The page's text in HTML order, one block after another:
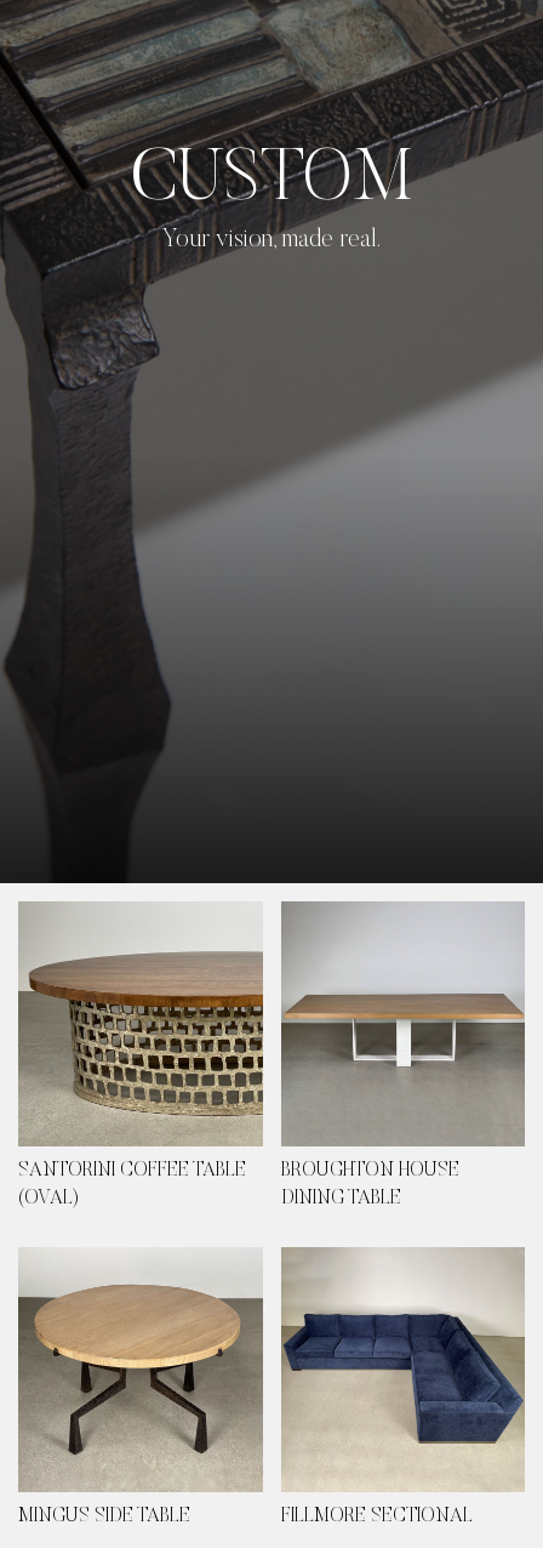
CUSTOM
Your vision, made real.
Image Type
SANTORINI COFFEE TABLE
(OVAL)
BROUGHTON HOUSE
DINING TABLE
MINGUS SIDE TABLE FILLMORE SECTIONAL